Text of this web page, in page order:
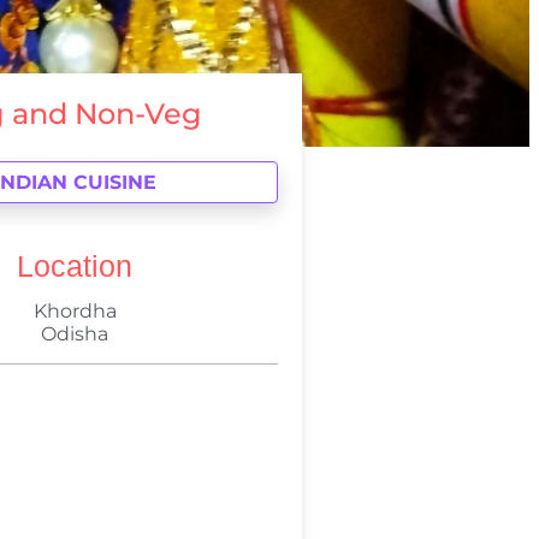
and Non-Veg
CUISINE
Location
Khordha
Odisha